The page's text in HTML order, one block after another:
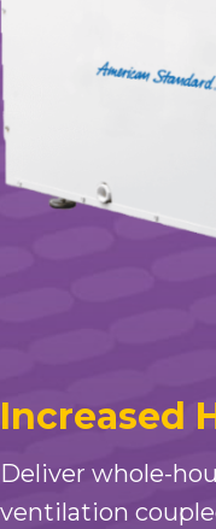
Increased
Deliver whole-
ventilation